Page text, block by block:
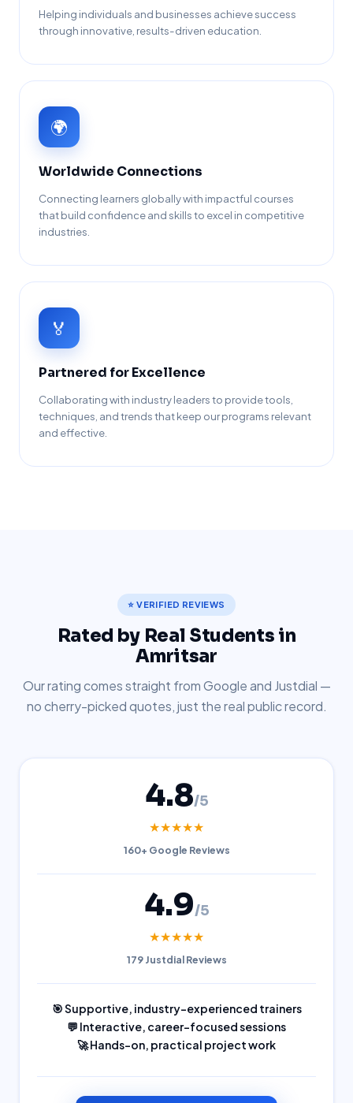
Helping individuals and businesses achieve success
through innovative, results-driven education.
🌍
Worldwide Connections
Connecting learners globally with impactful courses
that build confidence and skills to excel in competitive
industries.
🏅
Partnered for Excellence
Collaborating with industry leaders to provide tools,
techniques, and trends that keep our programs relevant
and effective.
⭐ VERIFIED REVIEWS
Rated by Real Students in
Amritsar
Our rating comes straight from Google and Justdial —
no cherry-picked quotes, just the real public record.
4.8/5
★★★★★
160+ Google Reviews
4.9/5
★★★★★
179 Justdial Reviews
🎯 Supportive, industry-experienced trainers
💬 Interactive, career-focused sessions
🚀 Hands-on, practical project work